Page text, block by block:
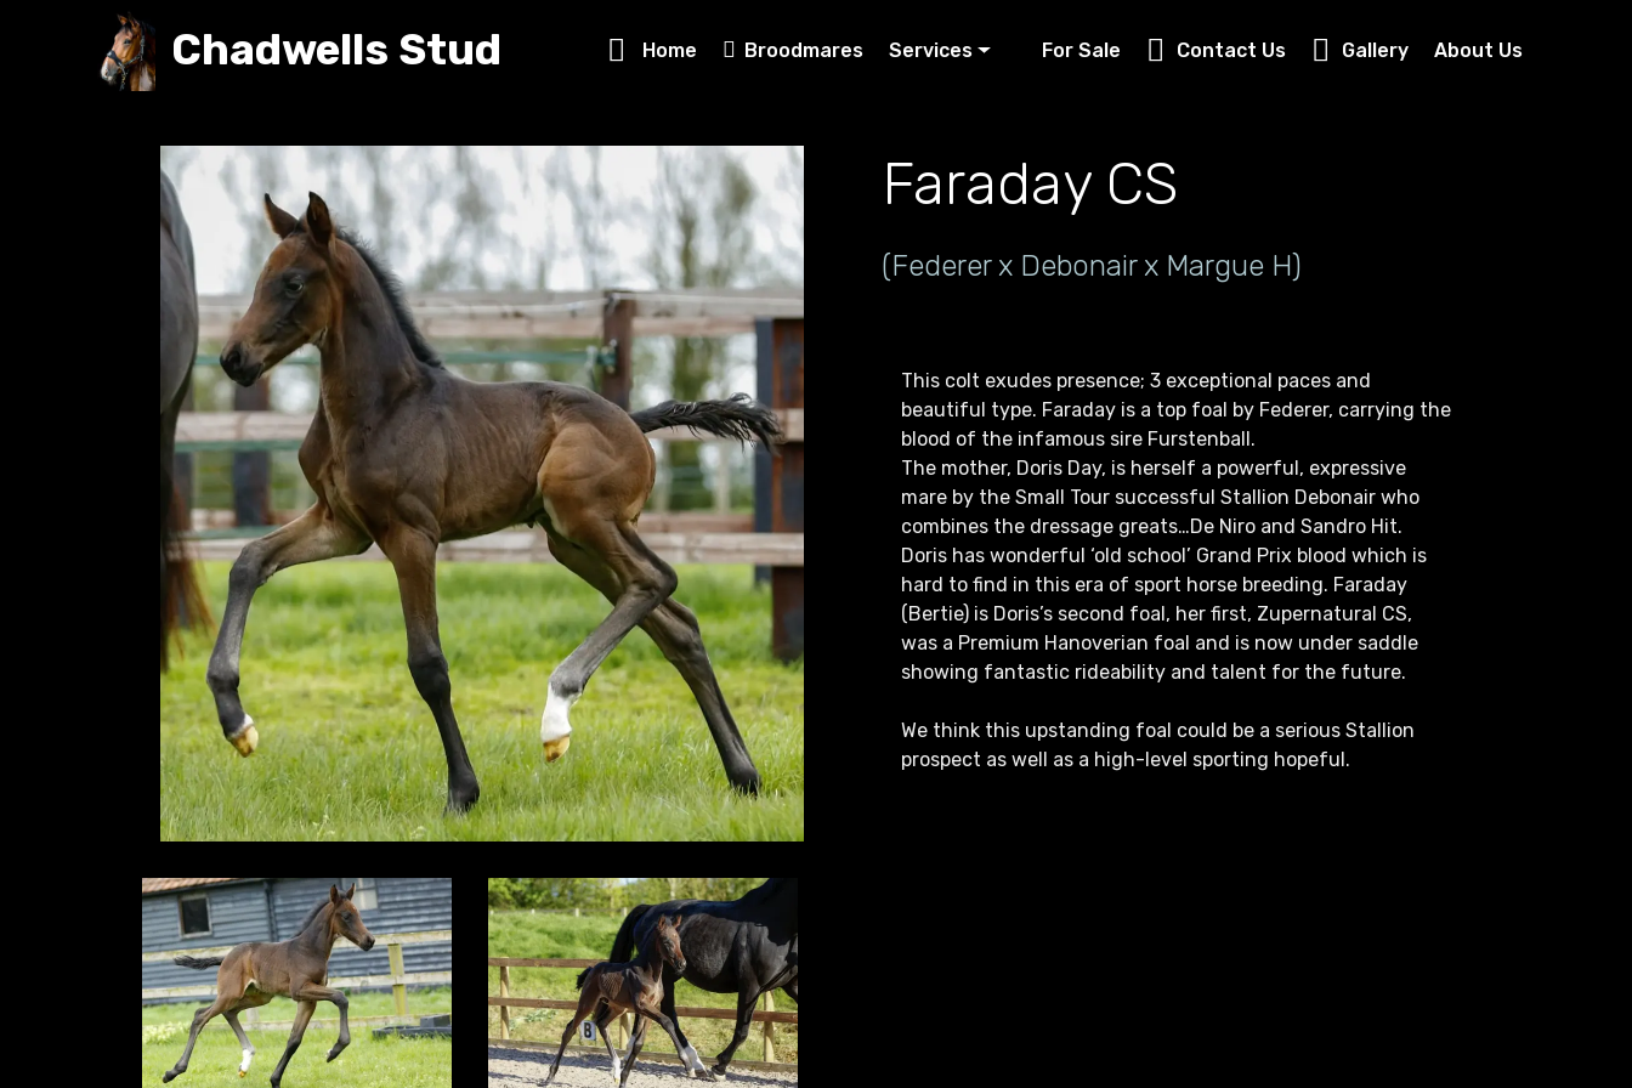
Chadwells Stud Home Broodmares Services For Sale Contact Us Gallery About Us
Faraday CS
(Federer x Debonair x Margue H)
This colt exudes presence; 3 exceptional paces and
beautiful type. Faraday is a top foal by Federer, carrying the
blood of the infamous sire Furstenball.
The mother, Doris Day, is herself a powerful, expressive
mare by the Small Tour successful Stallion Debonair who
combines the dressage greats…De Niro and Sandro Hit.
Doris has wonderful ‘old school’ Grand Prix blood which is
hard to find in this era of sport horse breeding. Faraday
(Bertie) is Doris’s second foal, her first, Zupernatural CS,
was a Premium Hanoverian foal and is now under saddle
showing fantastic rideability and talent for the future.
We think this upstanding foal could be a serious Stallion
prospect as well as a high-level sporting hopeful.